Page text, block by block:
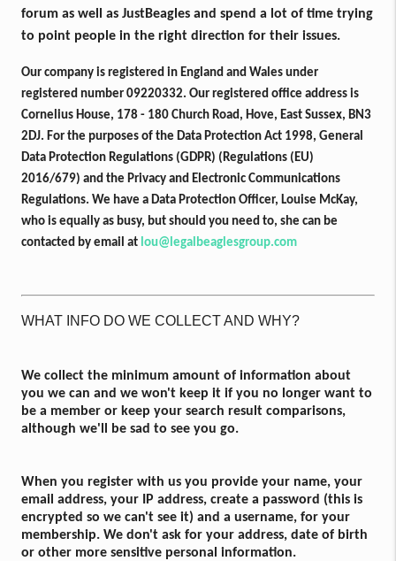
forum as well as JustBeagles and spend a lot of time trying
to point people in the right direction for their issues.
Our company is registered in England and Wales under
registered number 09220332. Our registered office address is
Cornelius House, 178 - 180 Church Road, Hove, East Sussex, BN3
2DJ. For the purposes of the Data Protection Act 1998, General
Data Protection Regulations (GDPR) (Regulations (EU)
2016/679) and the Privacy and Electronic Communications
Regulations. We have a Data Protection Officer, Louise McKay,
who is equally as busy, but should you need to, she can be
contacted by email at lou@legalbeaglesgroup.com
WHAT INFO DO WE COLLECT AND WHY?
We collect the minimum amount of information about
you we can and we won't keep it if you no longer want to
be a member or keep your search result comparisons,
although we'll be sad to see you go.
When you register with us you provide your name, your
email address, your IP address, create a password (this is
encrypted so we can't see it) and a username, for your
membership. We don't ask for your address, date of birth
or other more sensitive personal information.